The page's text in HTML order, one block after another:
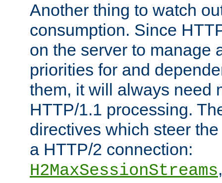
Another thing to watch
consumption. Since
on the server to manage
priorities for and
them, it will always need
HTTP/1.1 processing.
directives which steer
a HTTP/2 connection:
H2MaxSessionStreams